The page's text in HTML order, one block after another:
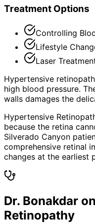
Treatment Options
Controlling
Lifestyle
Laser
Hypertensive
high blood pressure.
walls damages the
Hypertensive
because the retina
Silverado Canyon
comprehensive retinal
changes at the earliest
Dr. Bonakdar
Retinopathy